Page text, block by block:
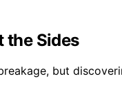
the Sides
but